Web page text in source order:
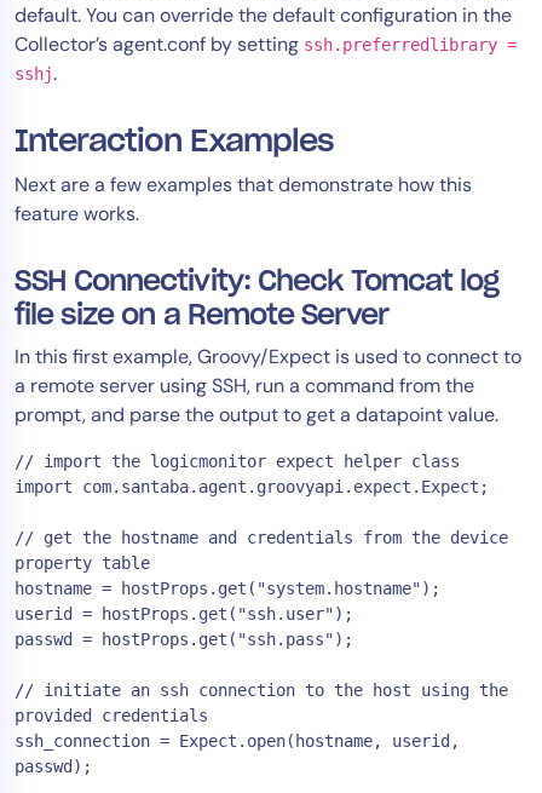
default. You can override the default configuration in the
Collector’s agent.conf by setting ssh.preferredlibrary =
sshj.
Interaction Examples
Next are a few examples that demonstrate how this
feature works.
SSH Connectivity: Check Tomcat log
file size on a Remote Server
In this first example, Groovy/Expect is used to connect to
a remote server using SSH, run a command from the
prompt, and parse the output to get a datapoint value.
// import the logicmonitor expect helper class
import com.santaba.agent.groovyapi.expect.Expect;
// get the hostname and credentials from the device
property table
hostname = hostProps.get("system.hostname");
userid = hostProps.get("ssh.user");
passwd = hostProps.get("ssh.pass");
// initiate an ssh connection to the host using the
provided credentials
ssh_connection = Expect.open(hostname, userid,
passwd);